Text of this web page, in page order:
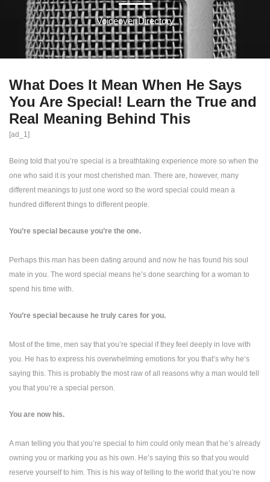
Voiceover Directory
What Does It Mean When He Says
You Are Special! Learn the True and
Real Meaning Behind This
[ad_1]
Being told that you’re special is a breathtaking experience more so when the
one who said it is your most cherished man. There are, however, many
different meanings to just one word so the word special could mean a
hundred different things to different people.
You’re special because you’re the one.
Perhaps this man has been dating around and now he has found his soul
mate in you. The word special means he’s done searching for a woman to
spend his time with.
You’re special because he truly cares for you.
Most of the time, men say that you’re special if they feel deeply in love with
you. He has to express his overwhelming emotions for you that’s why he’s
saying this. This is probably the most raw of all reasons why a man would tell
you that you’re a special person.
You are now his.
A man telling you that you’re special to him could only mean that he’s already
owning you or marking you as his own. He’s saying this so that you would
reserve yourself to him. This is his way of telling to the world that you’re now